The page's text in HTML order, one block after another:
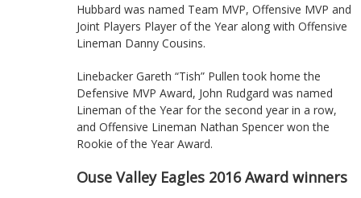
Hubbard was named Team MVP, Offensive MVP and
Joint Players Player of the Year along with Offensive
Lineman Danny Cousins.
Linebacker Gareth “Tish” Pullen took home the
Defensive MVP Award, John Rudgard was named
Lineman of the Year for the second year in a row,
and Offensive Lineman Nathan Spencer won the
Rookie of the Year Award.
Ouse Valley Eagles 2016 Award winners